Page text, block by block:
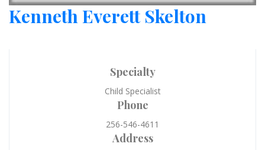
Kenneth Everett Skelton
Specialty
Child Specialist
Phone
256-546-4611
Address